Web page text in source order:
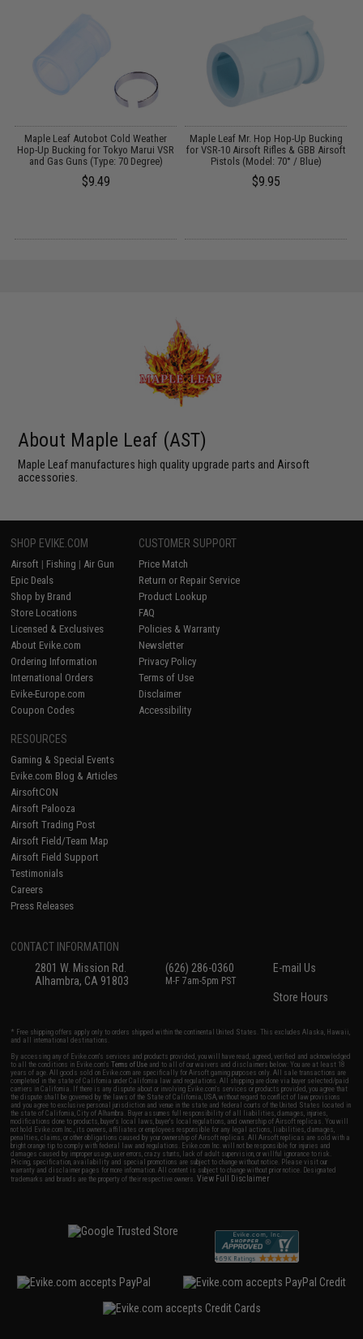
Maple Leaf Autobot Cold Weather
Hop-Up Bucking for Tokyo Marui VSR
and Gas Guns (Type: 70 Degree)
$9.49
Maple Leaf Mr. Hop Hop-Up Bucking
for VSR-10 Airsoft Rifles & GBB Airsoft
Pistols (Model: 70° / Blue)
$9.95
About Maple Leaf (AST)
Maple Leaf manufactures high quality upgrade parts and Airsoft
accessories.
SHOP EVIKE.COM
Airsoft | Fishing | Air Gun
Epic Deals
Shop by Brand
Store Locations
Licensed & Exclusives
About Evike.com
Ordering Information
International Orders
Evike-Europe.com
Coupon Codes
CUSTOMER SUPPORT
Price Match
Return or Repair Service
Product Lookup
FAQ
Policies & Warranty
Newsletter
Privacy Policy
Terms of Use
Disclaimer
Accessibility
RESOURCES
Gaming & Special Events
Evike.com Blog & Articles
AirsoftCON
Airsoft Palooza
Airsoft Trading Post
Airsoft Field/Team Map
Airsoft Field Support
Testimonials
Careers
Press Releases
CONTACT INFORMATION
2801 W. Mission Rd.
Alhambra, CA 91803
(626) 286-0360
M-F 7am-5pm PST
E-mail Us
Store Hours
* Free shipping offers apply only to orders shipped within the continental United States. This excludes Alaska, Hawaii,
and all international destinations.
By accessing any of Evike.com's services and products provided, you will have read, agreed, verified and acknowledged
to all the conditions in Evike.com'sTerms of Use and to all of our waivers and disclaimers below: You are at least 18
years of age. All goods sold on Evike.com are specifically for Airsoft gaming purposes only. All sale transactions are
completed in the state of California under California law and regulations. All shipping are done via buyer selected/paid
carriers in California. If there is any dispute about or involving Evike.com's services or products provided, you agree that
the dispute shall be governed by the laws of the State of California, USA, without regard to conflict of law provisions
and you agree to exclusive personal jurisdiction and venue in the state and federal courts of the United States located in
the state of California, City of Alhambra. Buyer assumes full responsibility of all liabilities, damages, injuries,
modifications done to products, buyer's local laws, buyer's local regulations, and ownership of Airsoft replicas. You will
not hold Evike.com Inc., its owners, affiliates or employees responsible for any legal actions, liabilities, damages,
penalties, claims, or other obligations caused by your ownership of Airsoft replicas. All Airsoft replicas are sold with a
bright orange tip to comply with federal law and regulations. Evike.com Inc. will not be responsible for injuries and
damages caused by improper usage, user errors, crazy stunts, lack of adult supervision, or willful ignorance to risk.
Pricing, specification, availability and special promotions are subject to change without notice. Please visit our
warranty and disclaimer pages for more information. All content is subject to change without prior notice. Designated
trademarks and brands are the property of their respective owners.View Full Disclaimer